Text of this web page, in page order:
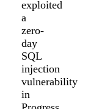
exploited
a
zero-
day
SQL
injection
vulnerability
in